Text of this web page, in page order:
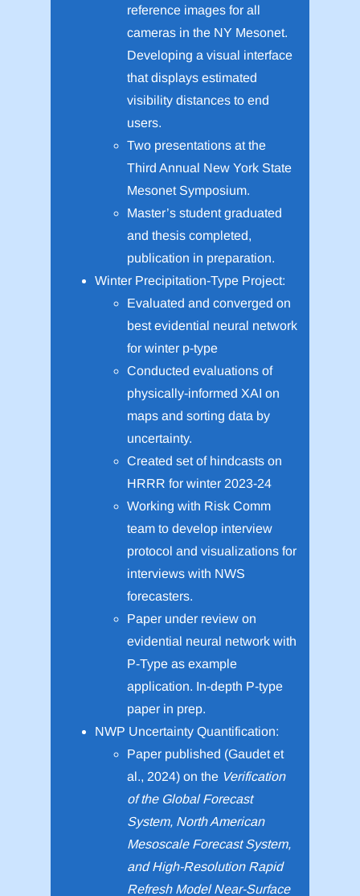
reference images for all
cameras in the NY Mesonet.
Developing a visual interface
that displays estimated
visibility distances to end
users.
Two presentations at the
Third Annual New York State
Mesonet Symposium.
Master’s student graduated
and thesis completed,
publication in preparation.
Winter Precipitation-Type Project:
Evaluated and converged on
best evidential neural network
for winter p-type
Conducted evaluations of
physically-informed XAI on
maps and sorting data by
uncertainty.
Created set of hindcasts on
HRRR for winter 2023-24
Working with Risk Comm
team to develop interview
protocol and visualizations for
interviews with NWS
forecasters.
Paper under review on
evidential neural network with
P-Type as example
application. In-depth P-type
paper in prep.
NWP Uncertainty Quantification:
Paper published (Gaudet et
al., 2024) on the Verification
of the Global Forecast
System, North American
Mesoscale Forecast System,
and High-Resolution Rapid
Refresh Model Near-Surface